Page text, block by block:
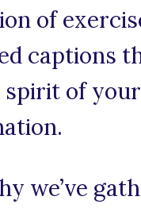
of
captions
spirit of your
we’ve